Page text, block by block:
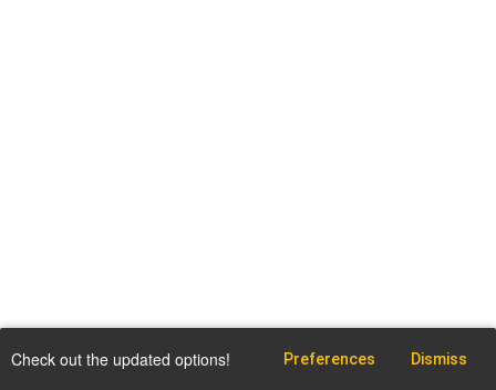
Check out the updated options! Preferences Dismiss